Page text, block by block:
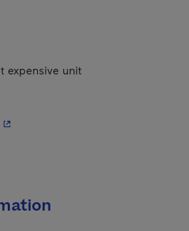
expensive unit
- This hyperlink will open in a new